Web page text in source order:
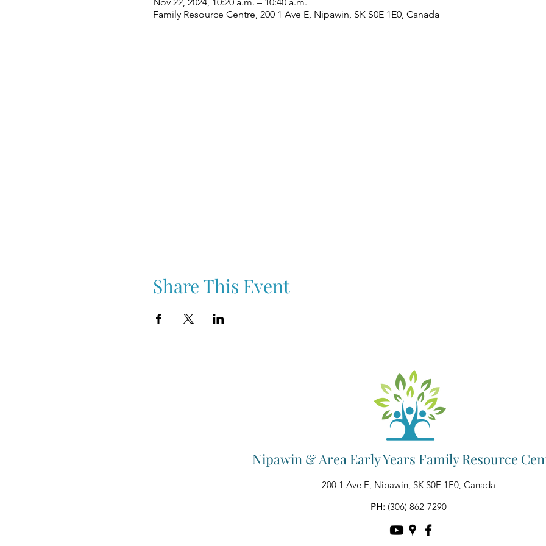
Family Resource Centre, 200 1 Ave E, Nipawin, SK S0E 1E0, Canada
Share This Event
Nipawin & Area Early Years Family Resource
200 1 Ave E, Nipawin, SK S0E 1E0, Canada
PH: (306) 862-7290